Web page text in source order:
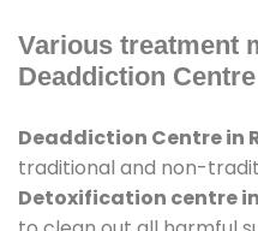
Various treatment
Deaddiction
Deaddiction Centre in
traditional and non-
Detoxification centre